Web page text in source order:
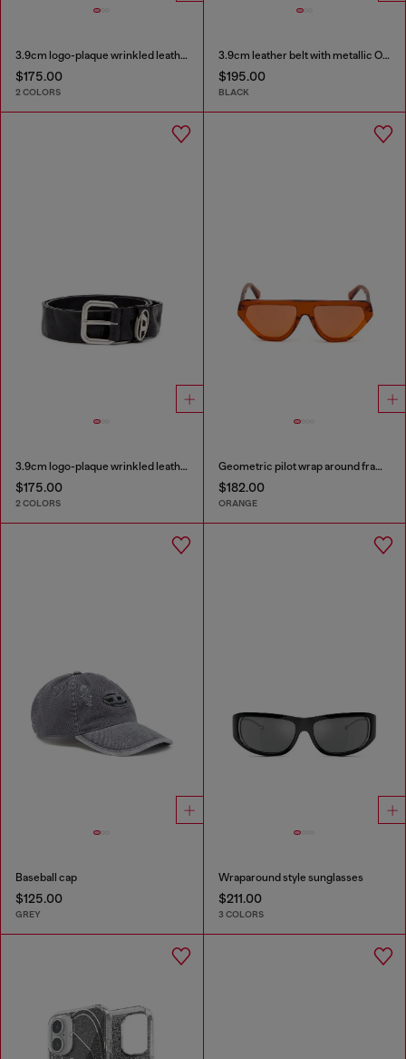
3.9cm logo-plaque wrinkled leather belt
$175.00
2 COLORS
3.9cm leather belt with metallic Oval D buckle
$195.00
BLACK
3.9cm logo-plaque wrinkled leather belt
$175.00
2 COLORS
Geometric pilot wrap around frame in acetate with extended lenses
$182.00
ORANGE
Baseball cap
$125.00
GREY
Wraparound style sunglasses
$211.00
3 COLORS